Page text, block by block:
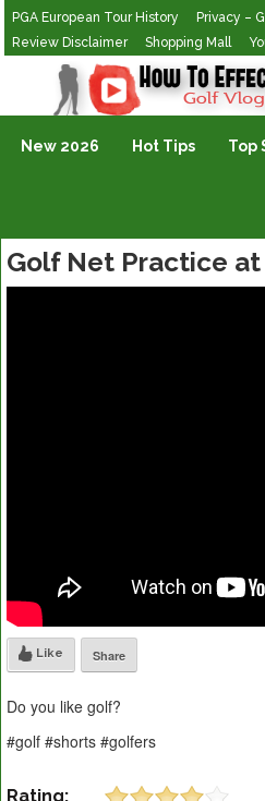
PGA European Tour History
Privacy –
Review Disclaimer
Shopping Mall
Golf Vlogging For Vlogging
New 2026 Hot Tips Top
Golf Net Practice at
Like Share
Do you like golf?
#golf #shorts #golfers
Rating: